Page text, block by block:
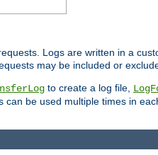
Logs are written in a
may be included or
to create a log file,
can be used multiple times in